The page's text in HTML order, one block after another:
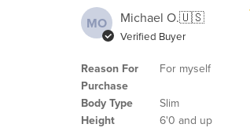
MO Michael O.🇺🇸
Verified Buyer
Reason For
Purchase
Body Type
Height
For myself
Slim
6'0 and up